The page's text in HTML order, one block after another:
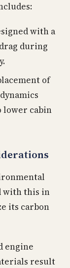
with a
during
of
lower cabin
with this in
its carbon
engine
result